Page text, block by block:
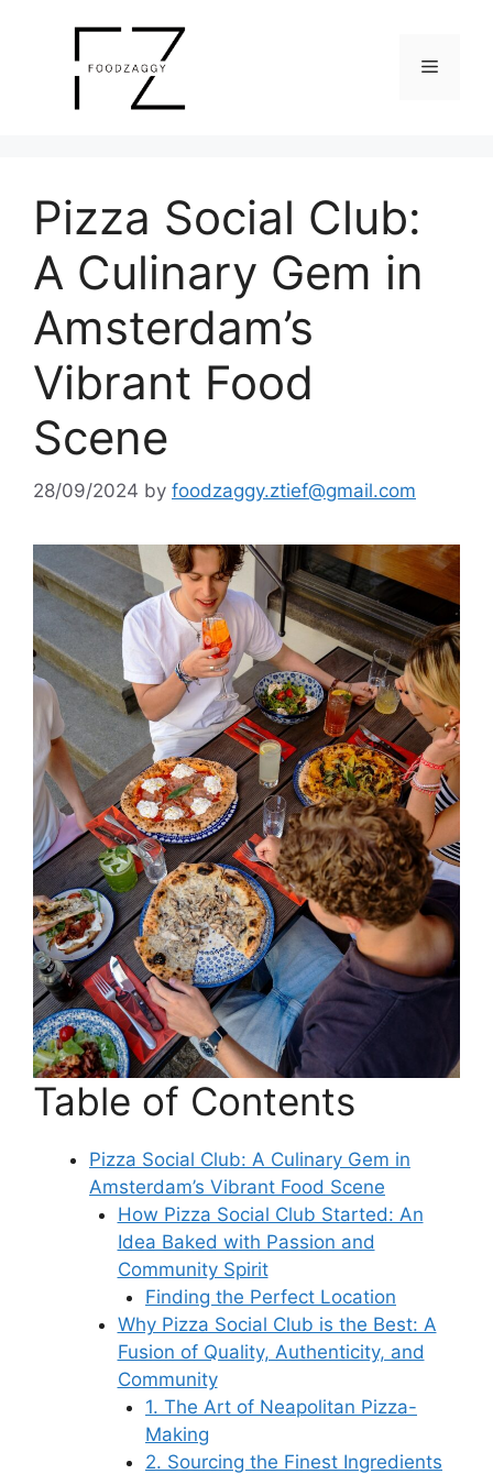
Menu
Pizza Social Club:
A Culinary Gem in
Amsterdam’s
Vibrant Food
Scene
28/09/2024 by foodzaggy.ztief@gmail.com
Table of Contents
Pizza Social Club: A Culinary Gem in
Amsterdam’s Vibrant Food Scene
How Pizza Social Club Started: An
Idea Baked with Passion and
Community Spirit
Finding the Perfect Location
Why Pizza Social Club is the Best: A
Fusion of Quality, Authenticity, and
Community
1. The Art of Neapolitan Pizza-
Making
2. Sourcing the Finest Ingredients